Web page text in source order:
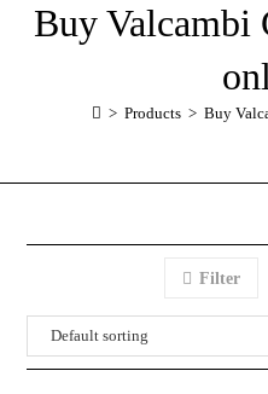
Buy Valcambi
> Products > Buy
Filter